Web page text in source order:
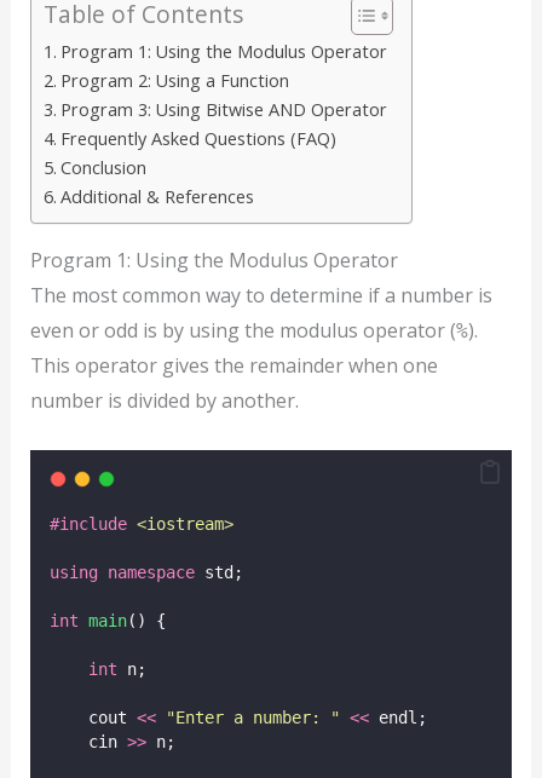
Table of Contents
Program 1: Using the Modulus Operator
Program 2: Using a Function
Program 3: Using Bitwise AND Operator
Frequently Asked Questions (FAQ)
Conclusion
Additional & References
Program 1: Using the Modulus Operator
The most common way to determine if a number is
even or odd is by using the modulus operator (%).
This operator gives the remainder when one
number is divided by another.
#include <iostream>
using namespace std;
int main() {
int n;
    cout
<< "Enter a number: " << endl;
    cin
>> n;